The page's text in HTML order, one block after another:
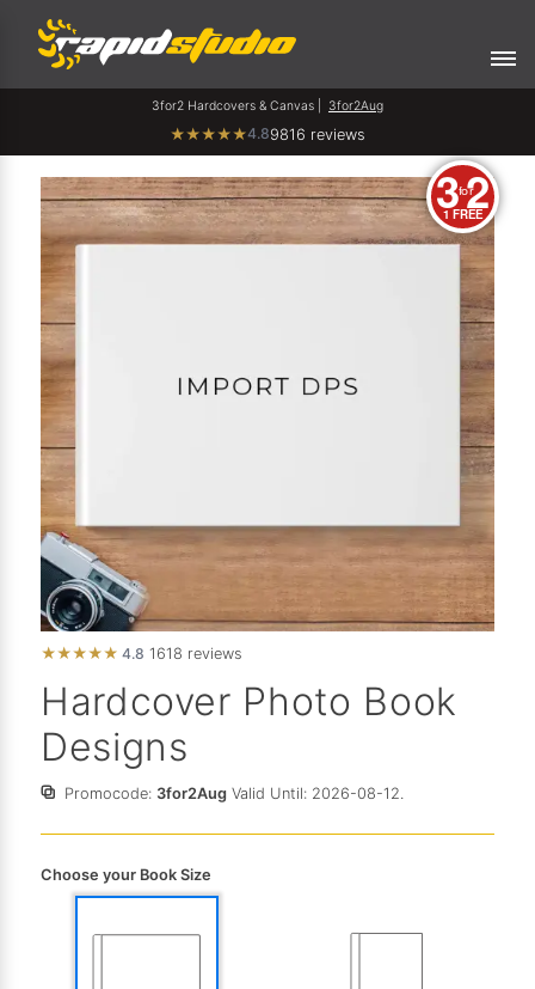
3for2 Hardcovers & Canvas | 3for2Aug
★★★★★4.89816 reviews
3for2
1 FREE
★★★★★ 4.8 1618 reviews
Hardcover Photo Book
Designs
Promocode: 3for2Aug Valid Until: 2026-08-12.
Choose your Book Size